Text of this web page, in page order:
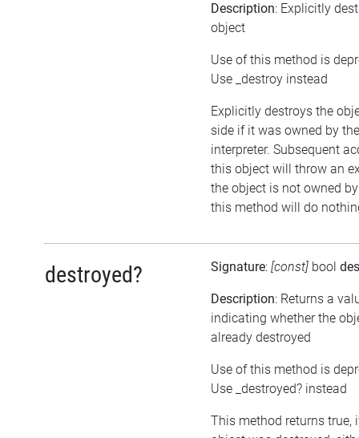
Description: Explicitly
object
Use of this method is
Use _destroy instead
Explicitly destroys the
side if it was owned by
interpreter. Subsequent
this object will throw an
the object is not owned
this method will do
destroyed? Signature: [const] bool
Description: Returns a
indicating whether the
already destroyed
Use of this method is
Use _destroyed? instead
This method returns true,